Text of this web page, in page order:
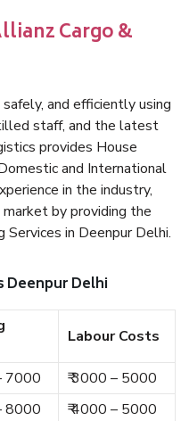
Cargo &
and efficiently using
staff, and the latest
provides House
and International
in the industry,
by providing the
in Deenpur Delhi.
Deenpur Delhi
Labour Costs
7000
₹ 3000 – 5000
8000 ₹ 4000 – 5000